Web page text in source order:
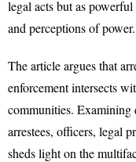
legal acts but as
and perceptions of power.
The article argues that
enforcement intersects
communities. Examining
arrestees, officers, legal
sheds light on the